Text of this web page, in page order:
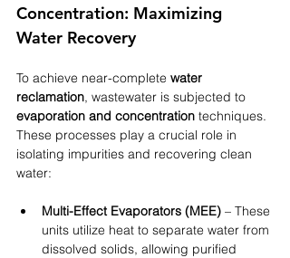
Concentration: Maximizing
Water Recovery
To achieve near-complete water
reclamation, wastewater is subjected to
evaporation and concentration techniques.
These processes play a crucial role in
isolating impurities and recovering clean
water:
Multi-Effect Evaporators (MEE) – These
units utilize heat to separate water from
dissolved solids, allowing purified